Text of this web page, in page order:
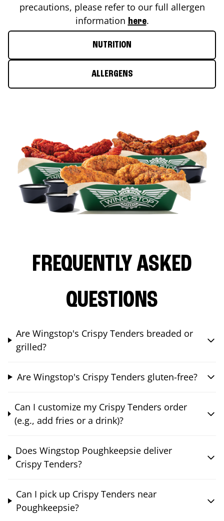
precautions, please refer to our full allergen
information here.
NUTRITION
ALLERGENS
FREQUENTLY ASKED
QUESTIONS
Are Wingstop's Crispy Tenders breaded or
grilled?
Are Wingstop's Crispy Tenders gluten-free?
Can I customize my Crispy Tenders order
(e.g., add fries or a drink)?
Does Wingstop Poughkeepsie deliver
Crispy Tenders?
Can I pick up Crispy Tenders near
Poughkeepsie?